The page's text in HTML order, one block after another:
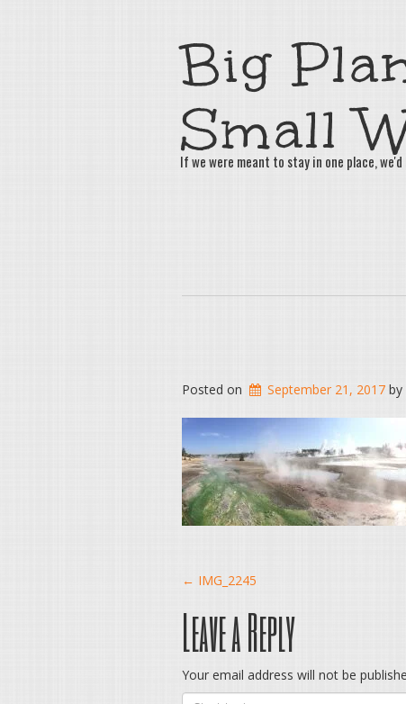
Big
Small
If we were meant to stay in one place,
Posted on September 21, 2017 by
Post
navigation
← IMG_2245
Leave a Reply
Your email address will not be